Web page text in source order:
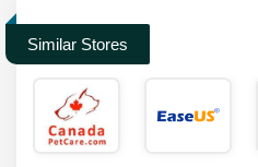
Similar Stores